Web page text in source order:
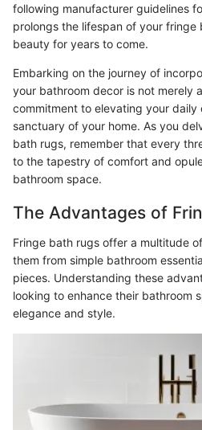
following manufacturer guidelines
prolongs the lifespan of your
beauty for years to come.
Embarking on the journey of
your bathroom decor is not merely
commitment to elevating your daily
sanctuary of your home. As you
bath rugs, remember that every
to the tapestry of comfort and
bathroom space.
The Advantages of
Fringe bath rugs offer a multitude
them from simple bathroom
pieces. Understanding these
looking to enhance their bathroom
elegance and style.